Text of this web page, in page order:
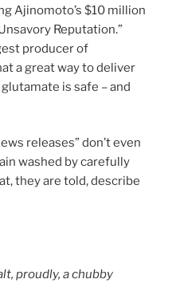
Ajinomoto’s $10 million
Reputation.”
producer of
a great way to deliver
is safe – and
releases” don’t even
washed by carefully
they are told, describe
proudly, a chubby